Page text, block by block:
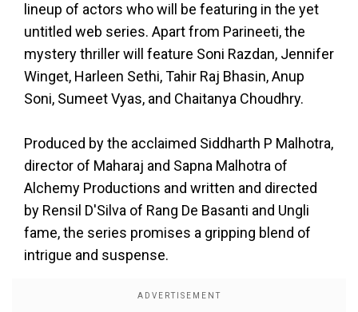
lineup of actors who will be featuring in the yet
untitled web series. Apart from Parineeti, the
mystery thriller will feature Soni Razdan, Jennifer
Winget, Harleen Sethi, Tahir Raj Bhasin, Anup
Soni, Sumeet Vyas, and Chaitanya Choudhry.
Produced by the acclaimed Siddharth P Malhotra,
director of Maharaj and Sapna Malhotra of
Alchemy Productions and written and directed
by Rensil D'Silva of Rang De Basanti and Ungli
fame, the series promises a gripping blend of
intrigue and suspense.